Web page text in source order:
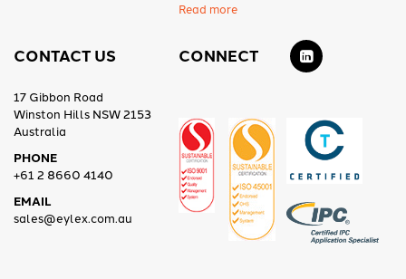
Read more
CONTACT US
17 Gibbon Road
Winston Hills NSW 2153
Australia
PHONE
+61 2 8660 4140
EMAIL
sales@eylex.com.au
CONNECT